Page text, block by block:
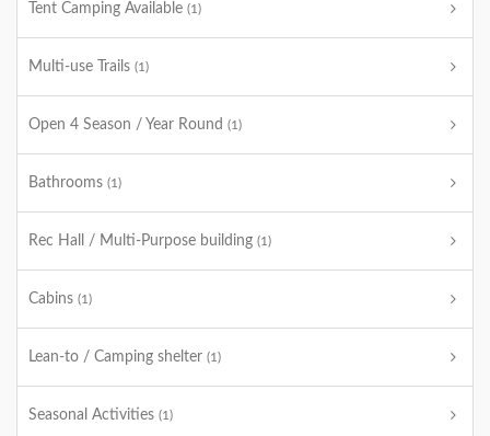
Tent Camping Available (1)
Multi-use Trails (1)
Open 4 Season / Year Round (1)
Bathrooms (1)
Rec Hall / Multi-Purpose building (1)
Cabins (1)
Lean-to / Camping shelter (1)
Seasonal Activities (1)